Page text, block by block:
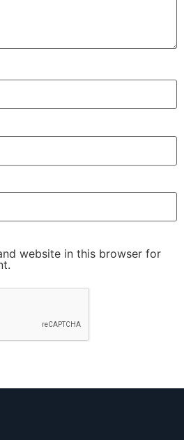
website in this browser for